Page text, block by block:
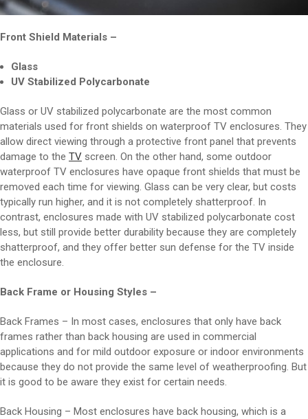
Front Shield Materials –
Glass
UV Stabilized Polycarbonate
Glass or UV stabilized polycarbonate are the most common
materials used for front shields on waterproof TV enclosures. They
allow direct viewing through a protective front panel that prevents
damage to the TV screen. On the other hand, some outdoor
waterproof TV enclosures have opaque front shields that must be
removed each time for viewing. Glass can be very clear, but costs
typically run higher, and it is not completely shatterproof. In
contrast, enclosures made with UV stabilized polycarbonate cost
less, but still provide better durability because they are completely
shatterproof, and they offer better sun defense for the TV inside
the enclosure.
Back Frame or Housing Styles –
Back Frames – In most cases, enclosures that only have back
frames rather than back housing are used in commercial
applications and for mild outdoor exposure or indoor environments
because they do not provide the same level of weatherproofing. But
it is good to be aware they exist for certain needs.
Back Housing – Most enclosures have back housing, which is a